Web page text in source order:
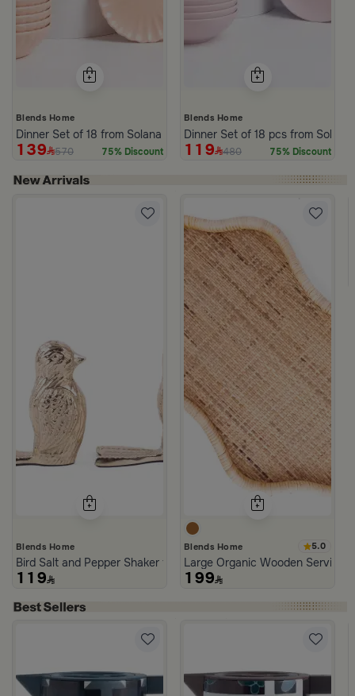
Blends Home
Dinner Set of 18 from Solana
139 570 75% Discount
Blends Home
Dinner Set of 18 pcs from Solana
119 480 75% Discount
and Orange Stoneware with Lid from Old Town
Blends Home
Bird Salt and Pepper Shaker from Arya
119
Blends Home 5.0
Large Organic Wooden Serving
199
Abstract Print from Amara